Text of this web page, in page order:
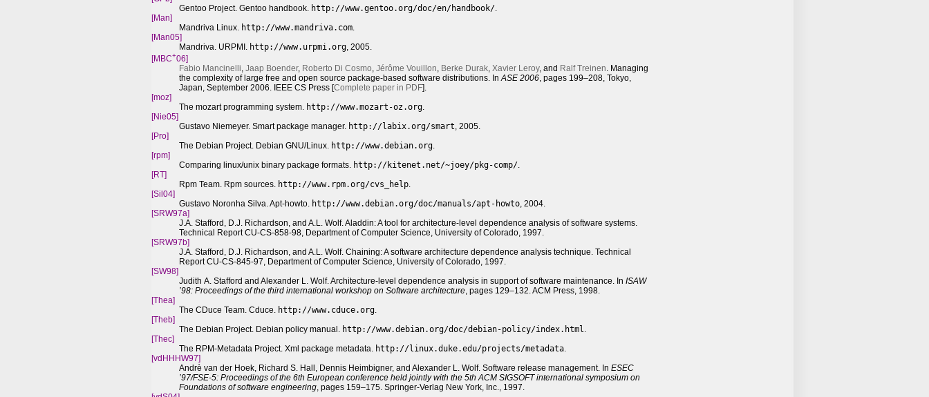
Gentoo Project. Gentoo handbook. http://www.gentoo.org/doc/en/handbook/.
[Man]
Mandriva Linux. http://www.mandriva.com.
[Man05]
Mandriva. URPMI. http://www.urpmi.org, 2005.
[MBC+06]
Fabio Mancinelli, Jaap Boender, Roberto Di Cosmo, Jérôme Vouillon, Berke Durak, Xavier Leroy, and Ralf Treinen. Managing
the complexity of large free and open source package-based software distributions. InASE 2006, pages 199–208, Tokyo,
Japan, September 2006. IEEE CS Press [Complete paper in PDF].
[moz]
The mozart programming system. http://www.mozart-oz.org.
[Nie05]
Gustavo Niemeyer. Smart package manager. http://labix.org/smart, 2005.
[Pro]
The Debian Project. Debian GNU/Linux. http://www.debian.org.
[rpm]
Comparing linux/unix binary package formats. http://kitenet.net/~joey/pkg-comp/.
[RT]
Rpm Team. Rpm sources. http://www.rpm.org/cvs_help.
[Sil04]
Gustavo Noronha Silva. Apt-howto. http://www.debian.org/doc/manuals/apt-howto, 2004.
[SRW97a]
J.A. Stafford, D.J. Richardson, and A.L. Wolf. Aladdin: A tool for architecture-level dependence analysis of software systems.
Technical Report CU-CS-858-98, Department of Computer Science, University of Colorado, 1997.
[SRW97b]
J.A. Stafford, D.J. Richardson, and A.L. Wolf. Chaining: A software architecture dependence analysis technique. Technical
Report CU-CS-845-97, Department of Computer Science, University of Colorado, 1997.
[SW98]
Judith A. Stafford and Alexander L. Wolf. Architecture-level dependence analysis in support of software maintenance. In ISAW
’98: Proceedings of the third international workshop on Software architecture, pages 129–132. ACM Press, 1998.
[Thea]
The CDuce Team. Cduce. http://www.cduce.org.
[Theb]
The Debian Project. Debian policy manual. http://www.debian.org/doc/debian-policy/index.html.
[Thec]
The RPM-Metadata Project. Xml package metadata. http://linux.duke.edu/projects/metadata.
[vdHHHW97]
Andrè van der Hoek, Richard S. Hall, Dennis Heimbigner, and Alexander L. Wolf. Software release management. In ESEC
’97/FSE-5: Proceedings of the 6th European conference held jointly with the 5th ACM SIGSOFT international symposium on
Foundations of software engineering, pages 159–175. Springer-Verlag New York, Inc., 1997.